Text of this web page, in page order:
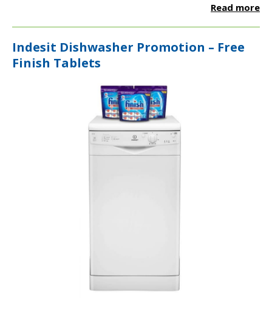
Read more
Indesit Dishwasher Promotion – Free
Finish Tablets